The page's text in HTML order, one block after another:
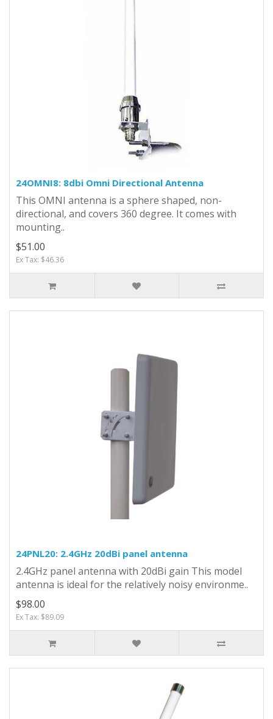
24OMNI8: 8dbi Omni Directional Antenna
This OMNI antenna is a sphere shaped, non-
directional, and covers 360 degree. It comes with
mounting..
$51.00
Ex Tax: $46.36
24PNL20: 2.4GHz 20dBi panel antenna
2.4GHz panel antenna with 20dBi gain This model
antenna is ideal for the relatively noisy environme..
$98.00
Ex Tax: $89.09